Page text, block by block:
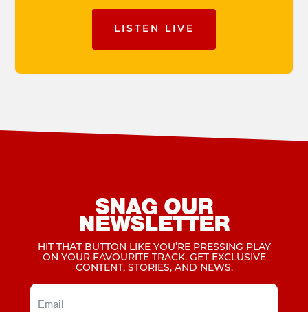
LISTEN LIVE
SNAG OUR
NEWSLETTER
HIT THAT BUTTON LIKE YOU’RE PRESSING PLAY
ON YOUR FAVOURITE TRACK. GET EXCLUSIVE
CONTENT, STORIES, AND NEWS.